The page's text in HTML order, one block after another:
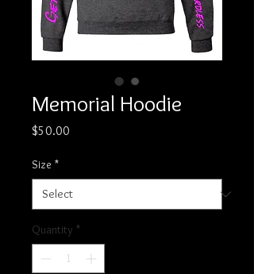
Memorial Hoodie
$50.00
Size *
Quantity *